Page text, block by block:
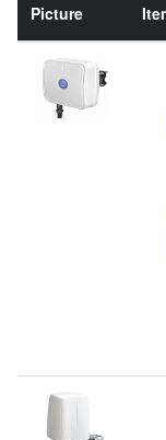
Picture